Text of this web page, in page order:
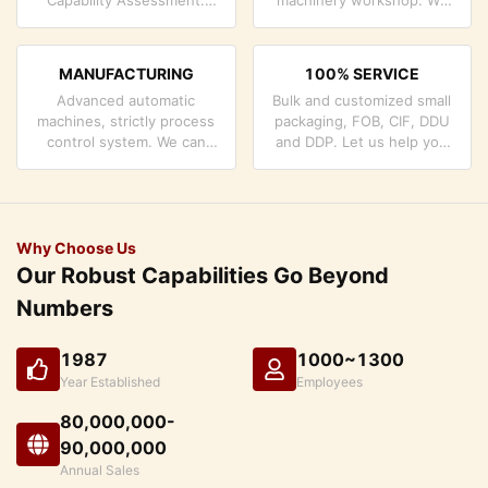
quality control system and
the products you need.
MANUFACTURING
Advanced automatic
machines, strictly process
control system. We can
your demand.
100% SERVICE
Bulk and customized small
packaging, FOB, CIF, DDU
and DDP. Let us help you
Why Choose Us
Our Robust Capabilities Go Beyond
Numbers
1987
Year Established
1000~1300
Employees
80,000,000-
90,000,000
Annual Sales